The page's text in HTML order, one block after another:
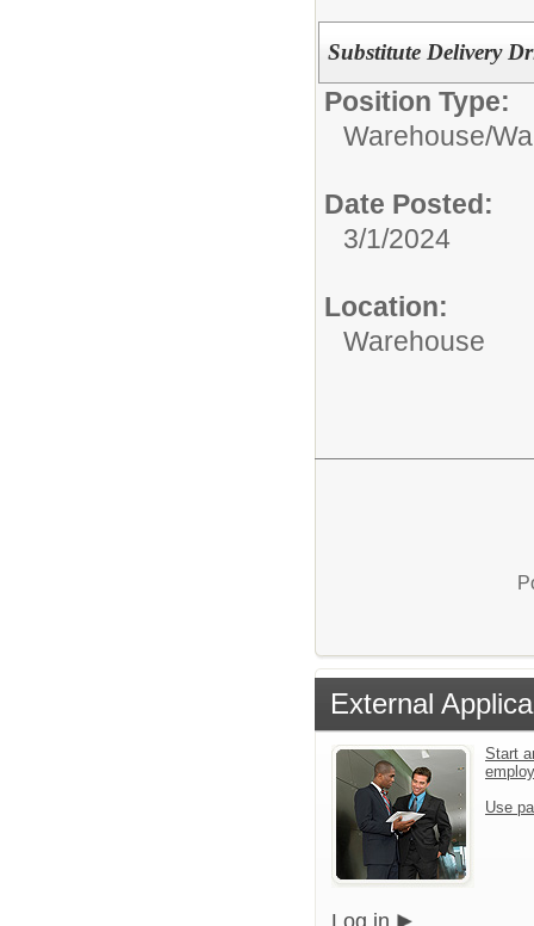
Substitute Delivery
Position Type:
Warehouse/
Date Posted:
3/1/2024
Location:
Warehouse
External
Start
Use
Log in